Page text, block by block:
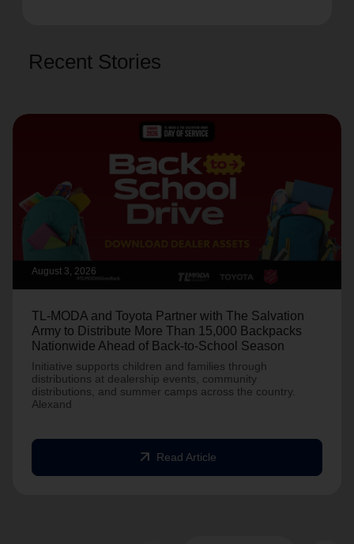
Recent Stories
August 3, 2026
TL-MODA and Toyota Partner with The Salvation
Army to Distribute More Than 15,000 Backpacks
Nationwide Ahead of Back-to-School Season
Initiative supports children and families through
distributions at dealership events, community
distributions, and summer camps across the country.
Alexand
arrow_outward Read Article